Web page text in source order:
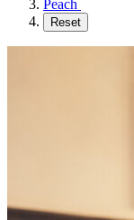
Peach
Reset